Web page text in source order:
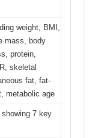
weight, BMI,
mass, body
protein,
skeletal
fat, fat-
metabolic age
7 key